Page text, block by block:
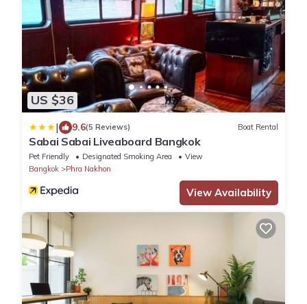
US $36
| 9.6(5 Reviews) Boat Rental
Sabai Sabai Liveaboard Bangkok
Pet Friendly Designated Smoking Area
View
Bangkok
Phra Nakhon
View Availability